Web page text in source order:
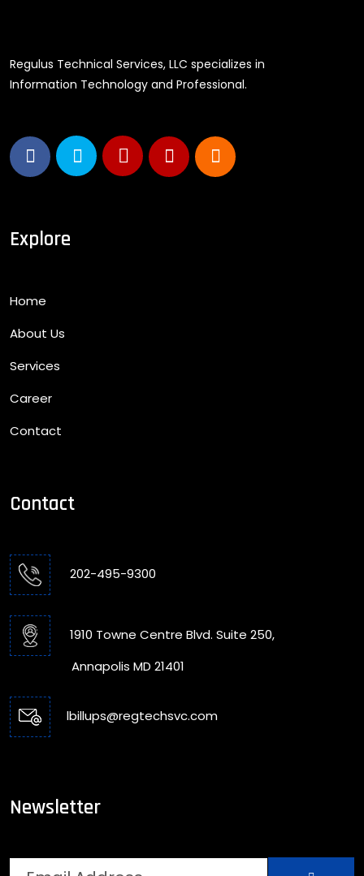
Regulus Technical Services, LLC specializes in
Information Technology and Professional.
Explore
Home
About Us
Services
Career
Contact
Contact
202-495-9300
1910 Towne Centre Blvd. Suite 250,
Annapolis MD 21401
lbillups@regtechsvc.com
Newsletter